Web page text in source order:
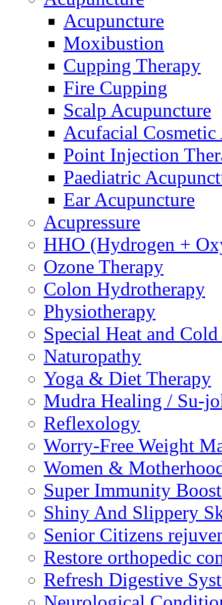
Acupuncture
Moxibustion
Cupping Therapy
Fire Cupping
Scalp Acupuncture
Acufacial Cosmetic
Point Injection
Paediatric
Ear Acupuncture
Acupressure
HHO (Hydrogen +
Ozone Therapy
Colon Hydrotherapy
Physiotherapy
Special Heat and
Naturopathy
Yoga & Diet Therapy
Mudra Healing / Su-
Reflexology
Worry-Free Weight
Women &
Super Immunity
Shiny And Slippery
Senior Citizens
Restore orthopedic
Refresh Digestive